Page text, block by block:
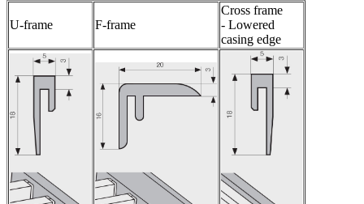
U-frame F-frame
Cross frame
- Lowered
casing edge